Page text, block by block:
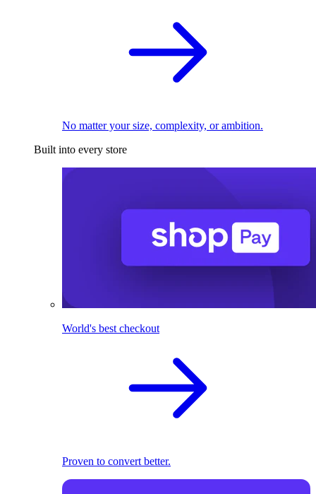
No matter your size, complexity, or ambition.
Built into every store
World's best checkout
Proven to convert better.